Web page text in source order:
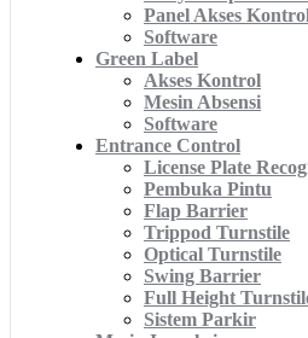
Panel Akses
Software
Green Label
Akses Kontrol
Mesin Absensi
Software
Entrance Control
License Plate
Pembuka Pintu
Flap Barrier
Trippod Turnstile
Optical Turnstile
Swing Barrier
Full Height
Sistem Parkir